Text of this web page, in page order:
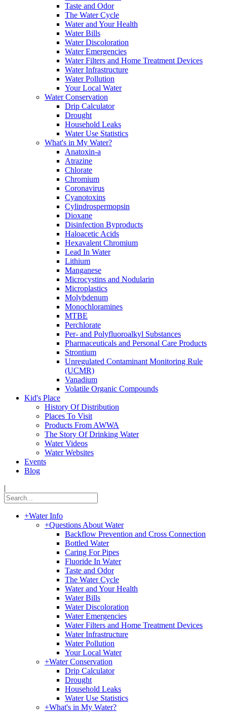
Taste and Odor
The Water Cycle
Water and Your Health
Water Bills
Water Discoloration
Water Emergencies
Water Filters and Home Treatment Devices
Water Infrastructure
Water Pollution
Your Local Water
Water Conservation
Drip Calculator
Drought
Household Leaks
Water Use Statistics
What's in My Water?
Anatoxin-a
Atrazine
Chlorate
Chromium
Coronavirus
Cyanotoxins
Cylindrospermopsin
Dioxane
Disinfection Byproducts
Haloacetic Acids
Hexavalent Chromium
Lead In Water
Lithium
Manganese
Microcystins and Nodularin
Microplastics
Molybdenum
Monochloramines
MTBE
Perchlorate
Per- and Polyfluoroalkyl Substances
Pharmaceuticals and Personal Care Products
Strontium
Unregulated Contaminant Monitoring Rule
(UCMR)
Vanadium
Volatile Organic Compounds
Kid's Place
History Of Distribution
Places To Visit
Products From AWWA
The Story Of Drinking Water
Water Videos
Water Websites
Events
Blog
|
+Water Info
+Questions About Water
Backflow Prevention and Cross Connection
Bottled Water
Caring For Pipes
Fluoride In Water
Taste and Odor
The Water Cycle
Water and Your Health
Water Bills
Water Discoloration
Water Emergencies
Water Filters and Home Treatment Devices
Water Infrastructure
Water Pollution
Your Local Water
+Water Conservation
Drip Calculator
Drought
Household Leaks
Water Use Statistics
+What's in My Water?